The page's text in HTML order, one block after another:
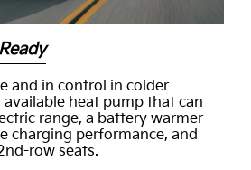
and in control in colder
heat pump that can
range, a battery warmer
charging performance, and
row seats.